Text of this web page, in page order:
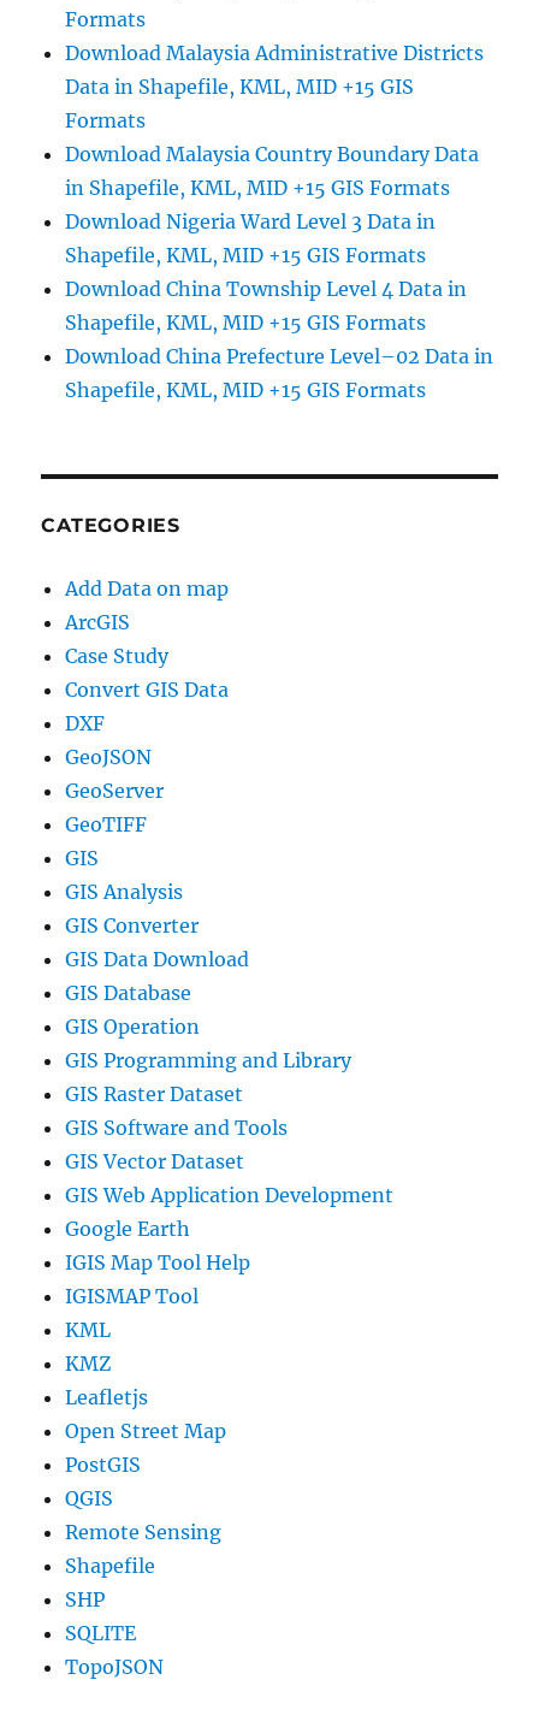
Formats
Download Malaysia Administrative Districts
Data in Shapefile, KML, MID +15 GIS
Formats
Download Malaysia Country Boundary Data
in Shapefile, KML, MID +15 GIS Formats
Download Nigeria Ward Level 3 Data in
Shapefile, KML, MID +15 GIS Formats
Download China Township Level 4 Data in
Shapefile, KML, MID +15 GIS Formats
Download China Prefecture Level–02 Data in
Shapefile, KML, MID +15 GIS Formats
CATEGORIES
Add Data on map
ArcGIS
Case Study
Convert GIS Data
DXF
GeoJSON
GeoServer
GeoTIFF
GIS
GIS Analysis
GIS Converter
GIS Data Download
GIS Database
GIS Operation
GIS Programming and Library
GIS Raster Dataset
GIS Software and Tools
GIS Vector Dataset
GIS Web Application Development
Google Earth
IGIS Map Tool Help
IGISMAP Tool
KML
KMZ
Leafletjs
Open Street Map
PostGIS
QGIS
Remote Sensing
Shapefile
SHP
SQLITE
TopoJSON